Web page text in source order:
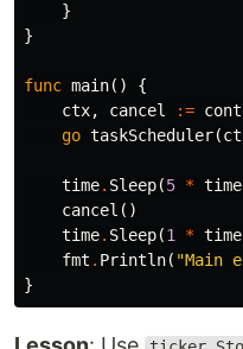
}
}
func main()
{
ctx, cancel :=
go taskScheduler(
time. Sleep(5 * time
cancel ()
time. Sleep(1 * time
fmt . Println( "Main
}